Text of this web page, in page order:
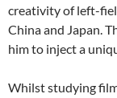
creativity of left-
China and Japan.
him to inject a
Whilst studying